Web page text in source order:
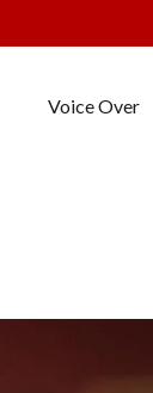
Voice Over